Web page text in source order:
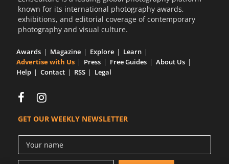
known for its international photography awards,
exhibitions, and editorial coverage of contemporary
photography and visual culture.
Awards Magazine Explore
Learn
Advertise with Us
Press Free Guides
About Us
Help
Contact RSS Legal
GET OUR WEEKLY NEWSLETTER